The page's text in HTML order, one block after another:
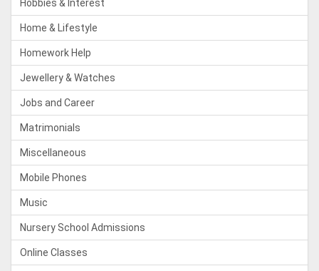
Hobbies & Interest
Home & Lifestyle
Homework Help
Jewellery & Watches
Jobs and Career
Matrimonials
Miscellaneous
Mobile Phones
Music
Nursery School Admissions
Online Classes